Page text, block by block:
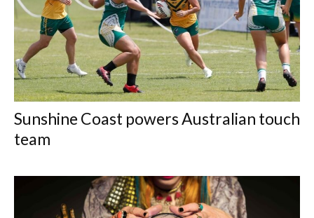
Sunshine Coast powers Australian touch
team